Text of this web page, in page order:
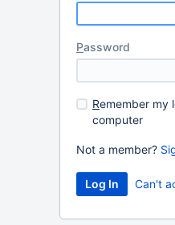
Password
Remember my
computer
Not a member?
Can't